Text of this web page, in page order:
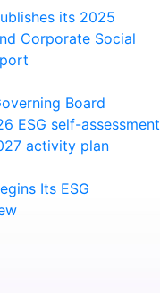
its 2025
Corporate Social
Board
ESG self-assessment
activity plan
Its ESG